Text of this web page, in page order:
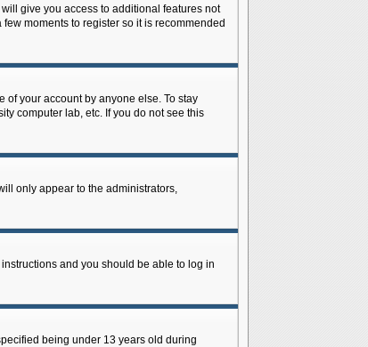
give you access to additional features not
moments to register so it is recommended
your account by anyone else. To stay
computer lab, etc. If you do not see this
only appear to the administrators,
and you should be able to log in
being under 13 years old during